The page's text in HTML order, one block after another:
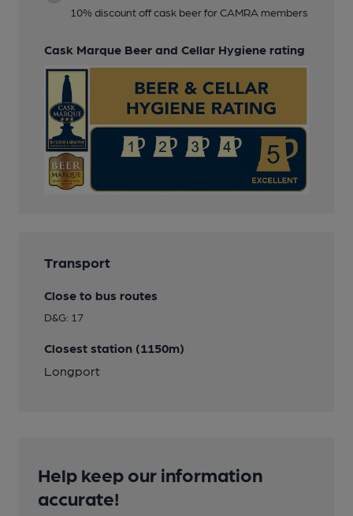
10% discount off cask beer for CAMRA members
Cask Marque Beer and Cellar Hygiene rating
Transport
Close to bus routes
D&G: 17
Closest station (1150m)
Longport
Help keep our information
accurate!